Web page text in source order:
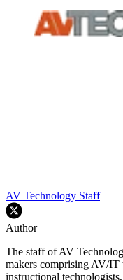
AV Technology Staff
Author
The staff of AV
makers comprising AV/IT
instructional